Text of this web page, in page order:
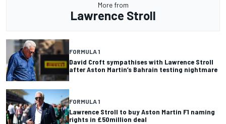
More from
Lawrence Stroll
FORMULA 1
David Croft sympathises with Lawrence Stroll
after Aston Martin’s Bahrain testing nightmare
FORMULA 1
Lawrence Stroll to buy Aston Martin F1 naming
rights in £50million deal